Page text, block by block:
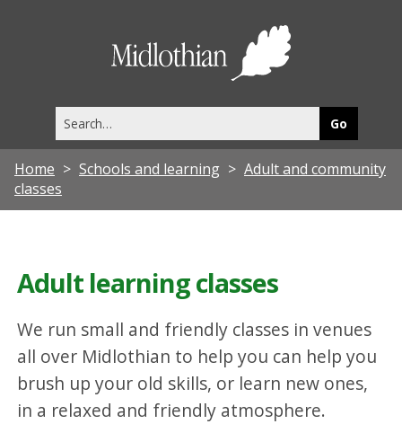
this
site
Home Schools and learning
Adult and community
classes
Adult learning classes
We run small and friendly classes in venues
all over Midlothian to help you can help you
brush up your old skills, or learn new ones,
in a relaxed and friendly atmosphere.